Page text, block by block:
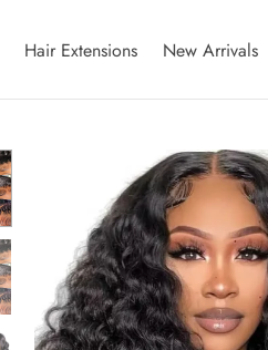
Hair Extensions New Arrivals